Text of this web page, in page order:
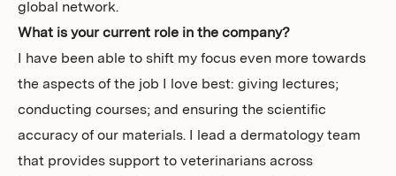
global network.
What is your current role in the company?
I have been able to shift my focus even more towards
the aspects of the job I love best: giving lectures;
conducting courses; and ensuring the scientific
accuracy of our materials. I lead a dermatology team
that provides support to veterinarians across